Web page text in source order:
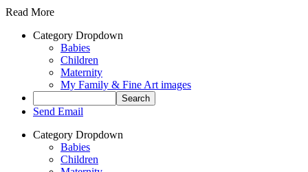
Read More
Category Dropdown
Babies
Children
Maternity
My Family & Fine Art images
Send Email
Category Dropdown
Babies
Children